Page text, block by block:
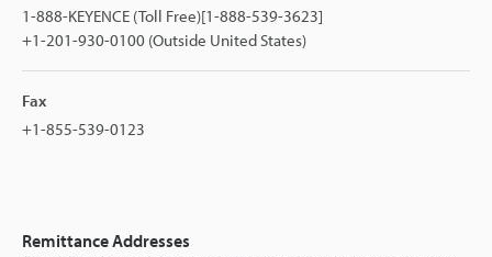
1-888-KEYENCE (Toll Free)[1-888-539-3623]
+1-201-930-0100 (Outside United States)
Fax
+1-855-539-0123
Remittance Addresses